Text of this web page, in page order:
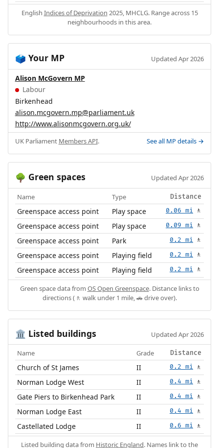
English Indices of Deprivation 2025, MHCLG. Range across 15
neighbourhoods in this area.
🗳️ Your MP Updated Apr 2026
Alison McGovern MP
Labour
Birkenhead
alison.mcgovern.mp@parliament.uk
http://www.alisonmcgovern.org.uk/
UK Parliament Members API. See all MP details →
🌳 Green spaces Updated Apr 2026
Name Type Distance
Greenspace access point Play space 0.06 mi 🚶
Greenspace access point Play space 0.09 mi 🚶
Greenspace access point Park 0.2 mi 🚶
Greenspace access point Playing field 0.2 mi 🚶
Greenspace access point Playing field 0.2 mi 🚶
Green space data from OS Open Greenspace. Distance links to
directions (🚶 walk under 1 mile, 🚗 drive over).
🏛️ Listed buildings Updated Apr 2026
Name Grade Distance
Church of St James II 0.2 mi 🚶
Norman Lodge West II 0.4 mi 🚶
Gate Piers to Birkenhead Park II 0.4 mi 🚶
Norman Lodge East II 0.4 mi 🚶
Castellated Lodge II 0.6 mi 🚶
Listed building data from Historic England. Names link to the